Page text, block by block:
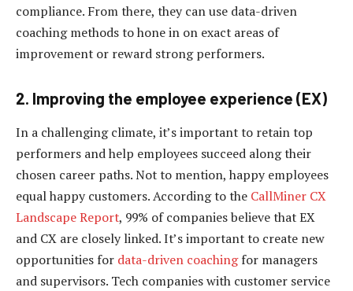
compliance. From there, they can use data-driven
coaching methods to hone in on exact areas of
improvement or reward strong performers.
2. Improving the employee experience (EX)
In a challenging climate, it’s important to retain top
performers and help employees succeed along their
chosen career paths. Not to mention, happy employees
equal happy customers. According to the CallMiner CX
Landscape Report, 99% of companies believe that EX
and CX are closely linked. It’s important to create new
opportunities for data-driven coachingfor managers
and supervisors. Tech companies with customer service